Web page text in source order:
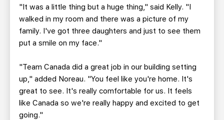
"It was a little thing but a huge thing," said Kelly. "I
walked in my room and there was a picture of my
family. I've got three daughters and just to see them
put a smile on my face."
"Team Canada did a great job in our building setting
up," added Noreau. "You feel like you're home. It's
great to see. It's really comfortable for us. It feels
like Canada so we're really happy and excited to get
going."